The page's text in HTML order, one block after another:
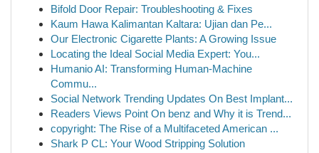
Bifold Door Repair: Troubleshooting & Fixes
Kaum Hawa Kalimantan Kaltara: Ujian dan Pe...
Our Electronic Cigarette Plants: A Growing Issue
Locating the Ideal Social Media Expert: You...
Humanio AI: Transforming Human-Machine
Commu...
Social Network Trending Updates On Best Implant...
Readers Views Point On benz and Why it is Trend...
copyright: The Rise of a Multifaceted American ...
Shark P CL: Your Wood Stripping Solution